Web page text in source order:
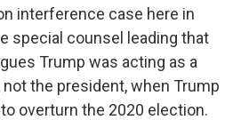
interference case here in
special counsel leading that
Trump was acting as a
the president, when Trump
overturn the 2020 election.